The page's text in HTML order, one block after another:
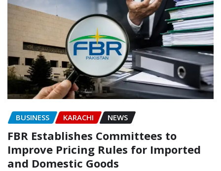
BUSINESS KARACHI NEWS
FBR Establishes Committees to
Improve Pricing Rules for Imported
and Domestic Goods